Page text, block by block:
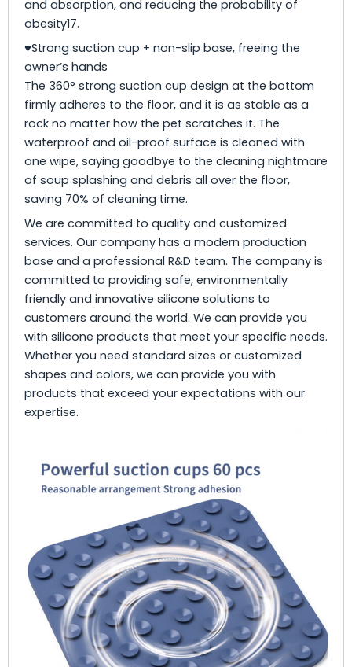
and absorption, and reducing the probability of
obesity17.
♥Strong suction cup + non-slip base, freeing the
owner’s hands
The 360° strong suction cup design at the bottom
firmly adheres to the floor, and it is as stable as a
rock no matter how the pet scratches it. The
waterproof and oil-proof surface is cleaned with
one wipe, saying goodbye to the cleaning nightmare
of soup splashing and debris all over the floor,
saving 70% of cleaning time.
We are committed to quality and customized
services. Our company has a modern production
base and a professional R&D team. The company is
committed to providing safe, environmentally
friendly and innovative silicone solutions to
customers around the world. We can provide you
with silicone products that meet your specific needs.
Whether you need standard sizes or customized
shapes and colors, we can provide you with
products that exceed your expectations with our
expertise.